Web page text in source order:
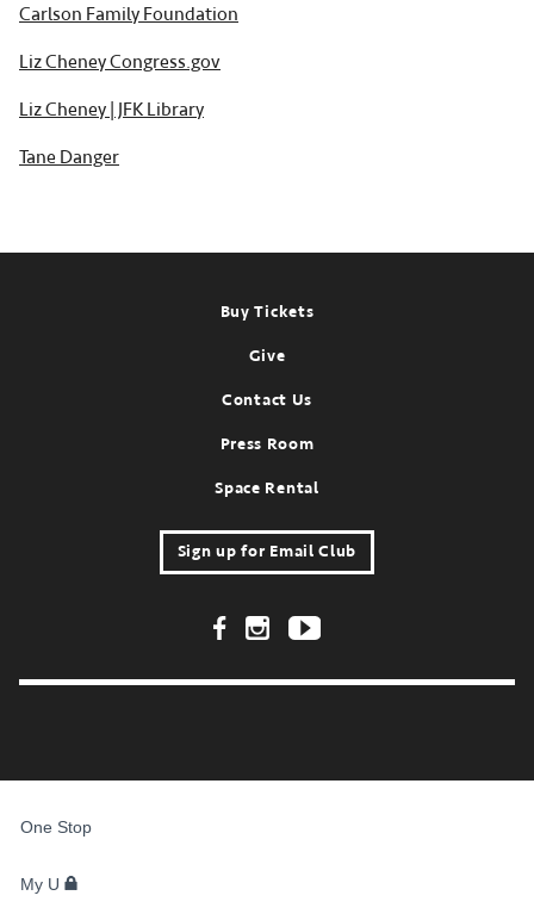
Carlson Family Foundation
Liz Cheney Congress.gov
Liz Cheney | JFK Library
Tane Danger
Buy Tickets
Give
Contact Us
Press Room
Space Rental
Sign up for Email Club
Footer Social Links
STUDENTS,
STAFF
One Stop
My U